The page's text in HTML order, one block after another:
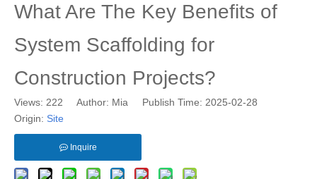
What Are The Key Benefits of
System Scaffolding for
Construction Projects?
Views: 222 Author: Mia Publish Time: 2025-02-28
Origin: Site
Inquire